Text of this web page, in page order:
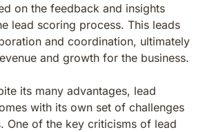
on the feedback and insights
lead scoring process. This leads
and coordination, ultimately
and growth for the business.
its many advantages, lead
with its own set of challenges
One of the key criticisms of lead